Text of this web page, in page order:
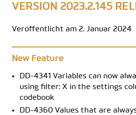
VERSION 2023.2.145
Veröffentlicht am 2. Januar 2024
New Feature
DD-4341 Variables can now
using filter: X in the settings
codebook
DD-4360 Values that are